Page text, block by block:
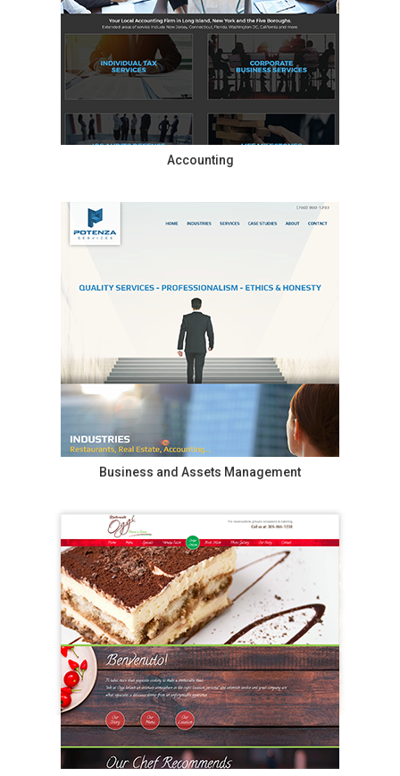
Accounting
Business and Assets Management